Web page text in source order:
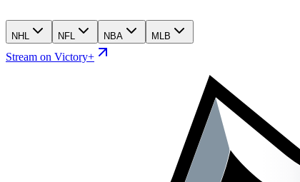
NHL NFL NBA MLB
Stream on Victory+